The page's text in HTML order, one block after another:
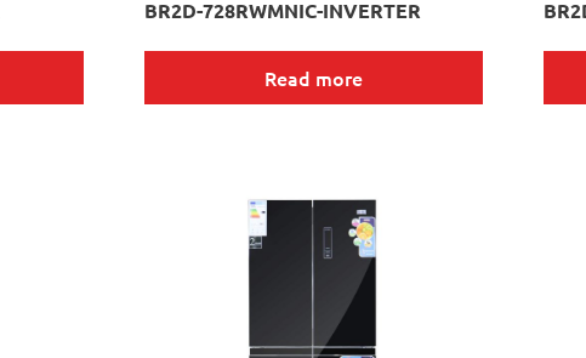
BR2D-728RWMNIC-INVERTER
Read more